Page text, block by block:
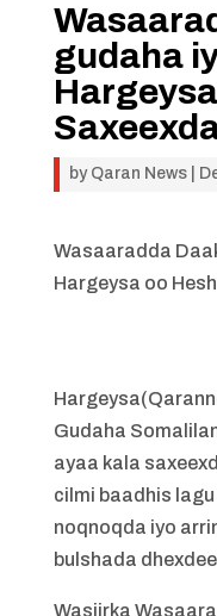
gudaha
by Qaran News|
Wasaaradda
Hargeysa oo
Gudaha
ayaa kala
cilmi baadhis
noqnoqda iyo
bulshada
Wasiirka